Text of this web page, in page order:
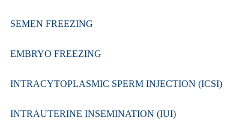
SEMEN FREEZING
EMBRYO FREEZING
INTRACYTOPLASMIC SPERM INJECTION (ICSI)
INTRAUTERINE INSEMINATION (IUI)